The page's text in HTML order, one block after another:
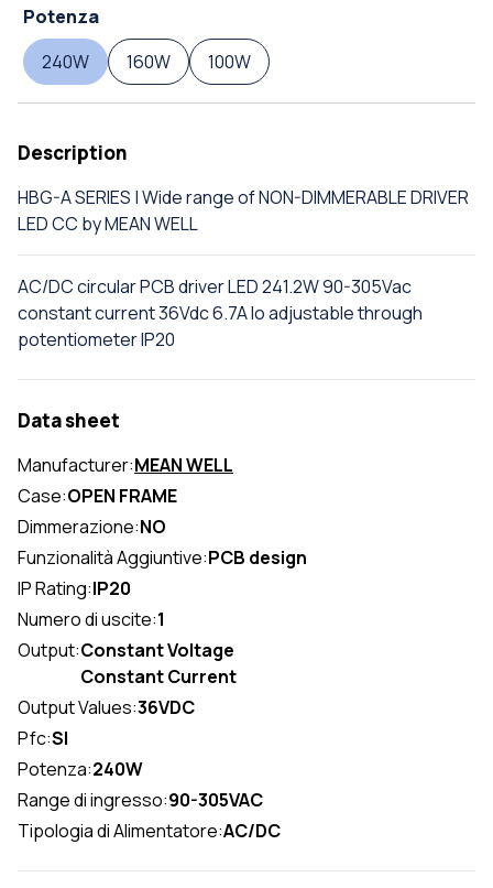
Potenza
240W
160W 100W
Description
HBG-A SERIES | Wide range of NON-DIMMERABLE DRIVER
LED CC by MEAN WELL
AC/DC circular PCB driver LED 241.2W 90-305Vac
constant current 36Vdc 6.7A Io adjustable through
potentiometer IP20
Data sheet
Manufacturer:MEAN WELL
Case:OPEN FRAME
Dimmerazione:NO
Funzionalità Aggiuntive:PCB design
IP Rating:IP20
Numero di uscite:1
Output:Constant Voltage
Constant Current
Output Values:36VDC
Pfc:SI
Potenza:240W
Range di ingresso:90-305VAC
Tipologia di Alimentatore:AC/DC